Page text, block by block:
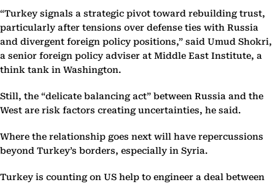
“Turkey signals a strategic pivot toward rebuilding trust,
particularly after tensions over defense ties with Russia
and divergent foreign policy positions,” said Umud Shokri,
a senior foreign policy adviser at Middle East Institute, a
think tank in Washington.
Still, the “delicate balancing act” between Russia and the
West are risk factors creating uncertainties, he said.
Where the relationship goes next will have repercussions
beyond Turkey’s borders, especially in Syria.
Turkey is counting on US help to engineer a deal between